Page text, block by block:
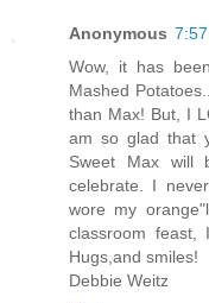
Anonymous
Wow, it has
Mashed
than Max! But, I
am so glad that
Sweet Max will
celebrate. I
wore my
classroom feast,
Hugs,and smiles!
Debbie Weitz